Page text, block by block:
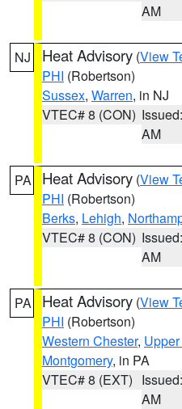
AM
NJ Heat Advisory (View
PHI (Robertson)
Sussex, Warren, in NJ
VTEC# 8 (CON)
AM
PA Heat Advisory (View
PHI (Robertson)
Berks, Lehigh,
VTEC# 8 (CON)
AM
PA Heat Advisory (View
PHI (Robertson)
Western Chester,
Montgomery, in PA
VTEC# 8 (EXT)
AM